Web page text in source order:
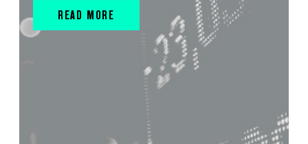
READ MORE